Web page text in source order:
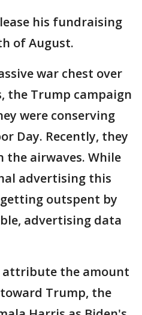
his fundraising
of August.
war chest over
the Trump campaign
were conserving
Day. Recently, they
airwaves. While
advertising this
outspent by
advertising data
attribute the amount
Trump, the